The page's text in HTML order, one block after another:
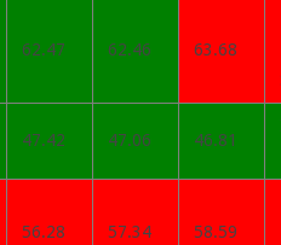
62.47 62.46 63.68
47.42 47.06 46.81
56.28 57.34 58.59